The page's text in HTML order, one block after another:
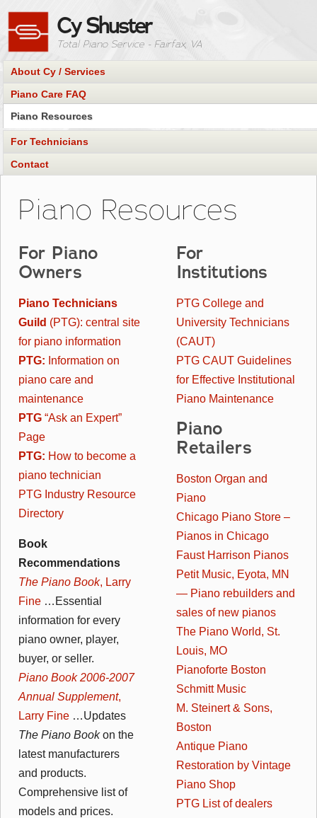
Cy Shuster
Total Piano Service - Fairfax, VA
About Cy / Services
Piano Care FAQ
Piano Resources
For Technicians
Contact
Piano Resources
For Piano
Owners
Piano Technicians
Guild (PTG): central site
for piano information
PTG: Information on
piano care and
maintenance
PTG “Ask an Expert”
Page
PTG: How to become a
piano technician
PTG Industry Resource
Directory
Book
Recommendations
The Piano Book, Larry
Fine …Essential
information for every
piano owner, player,
buyer, or seller.
Piano Book 2006-2007
Annual Supplement,
Larry Fine …Updates
The Piano Bookon the
latest manufacturers
and products.
Comprehensive list of
models and prices.
For
Institutions
PTG College and
University Technicians
(CAUT)
PTG CAUT Guidelines
for Effective Institutional
Piano Maintenance
Piano
Retailers
Boston Organ and
Piano
Chicago Piano Store –
Pianos in Chicago
Faust Harrison Pianos
Petit Music, Eyota, MN
— Piano rebuilders and
sales of new pianos
The Piano World, St.
Louis, MO
Pianoforte Boston
Schmitt Music
M. Steinert & Sons,
Boston
Antique Piano
Restoration by Vintage
Piano Shop
PTG List of dealers